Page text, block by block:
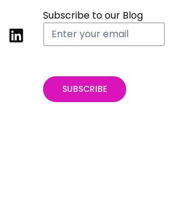
Subscribe to our Blog
Blog
Subscribe
form
SUBSCRIBE